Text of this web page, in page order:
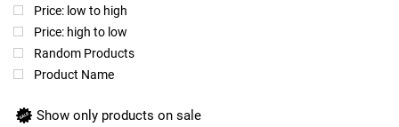
Price: low to high
Price: high to low
Random Products
Product Name
Show only products on sale